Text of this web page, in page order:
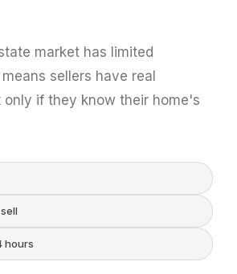
market has limited
sellers have real
if they know their home's
hours